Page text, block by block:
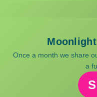
Once a month we share
a